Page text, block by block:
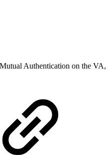
Authentication on the VA,